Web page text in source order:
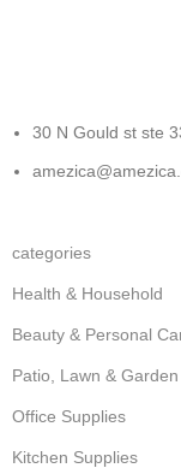
30 N Gould st ste
categories
Health & Household
Beauty & Personal
Patio, Lawn & Garden
Office Supplies
Kitchen Supplies